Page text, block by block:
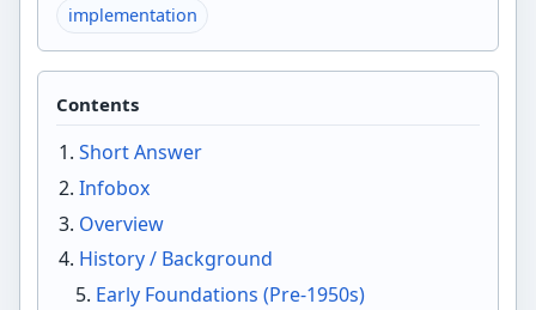
implementation
Contents
Short Answer
Infobox
Overview
History / Background
Early Foundations (Pre-1950s)